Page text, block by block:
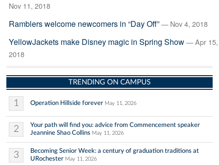
Nov 11, 2018
Ramblers welcome newcomers in “Day Off” — Nov 4, 2018
YellowJackets make Disney magic in Spring Show — Apr 15,
2018
TRENDING ON CAMPUS
1 Operation Hillside forever May 11, 2026
2
Your path will find you: advice from Commencement speaker
Jeannine Shao Collins May 11, 2026
3
Becoming Senior Week: a century of graduation traditions at
URochester May 11, 2026